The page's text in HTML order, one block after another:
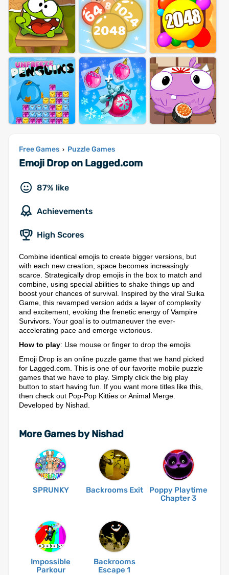
Free Games › Puzzle Games
Emoji Drop on Lagged.com
87% like
Achievements
High Scores
Combine identical emojis to create bigger versions, but
with each new creation, space becomes increasingly
scarce. Strategically drop emojis in the box to match and
combine, using special abilities to shake things up and
boost your chances of survival. Inspired by the viral Suika
Game, this revamped version adds a layer of complexity
and excitement, evoking the frenetic energy of Vampire
Survivors. Your goal is to outmaneuver the ever-
accelerating pace and emerge victorious.
How to play: Use mouse or finger to drop the emojis
Emoji Drop is an online puzzle game that we hand picked
for Lagged.com. This is one of our favorite mobile puzzle
games that we have to play. Simply click the big play
button to start having fun. If you want more titles like this,
then check out Pop-Pop Kitties or Animal Merge.
Developed by Nishad.
More Games by Nishad
SPRUNKY Backrooms Exit
Poppy Playtime
Chapter 3
Impossible
Parkour
Backrooms
Escape 1